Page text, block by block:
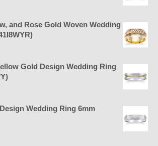
and Rose Gold Woven Wedding
Gold Design Wedding Ring
Wedding Ring 6mm